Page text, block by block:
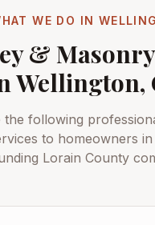
WE DO IN
&
Wellington,
the following
to homeowners in
Lorain County